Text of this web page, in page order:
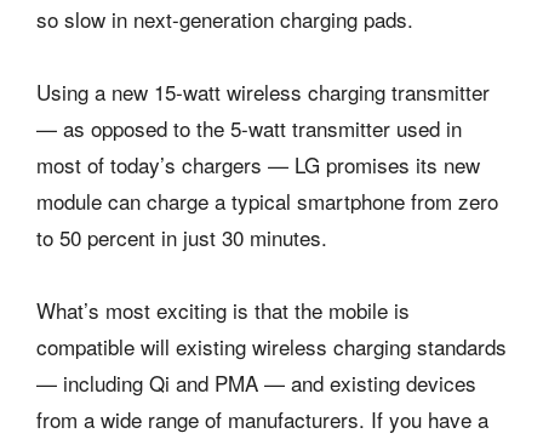
so slow in next-generation charging pads.
Using a new 15-watt wireless charging transmitter
— as opposed to the 5-watt transmitter used in
most of today’s chargers — LG promises its new
module can charge a typical smartphone from zero
to 50 percent in just 30 minutes.
What’s most exciting is that the mobile is
compatible will existing wireless charging standards
— including Qi and PMA — and existing devices
from a wide range of manufacturers. If you have a